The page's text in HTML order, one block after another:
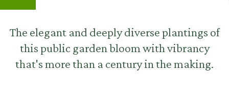
The elegant and deeply diverse plantings of
this public garden bloom with vibrancy
that's more than a century in the making.